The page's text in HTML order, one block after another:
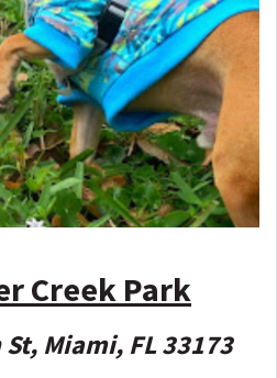
Creek Park
Miami, FL 33173